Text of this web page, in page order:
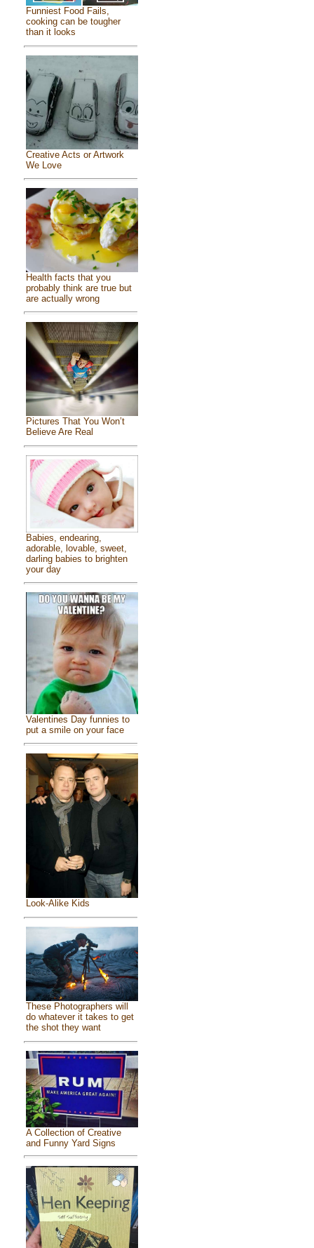
Funniest Food Fails,
cooking can be tougher
than it looks
Creative Acts or Artwork
We Love
Health facts that you
probably think are true but
are actually wrong
Pictures That You Won’t
Believe Are Real
Babies, endearing,
adorable, lovable, sweet,
darling babies to brighten
your day
Valentines Day funnies to
put a smile on your face
Look-Alike Kids
These Photographers will
do whatever it takes to get
the shot they want
A Collection of Creative
and Funny Yard Signs